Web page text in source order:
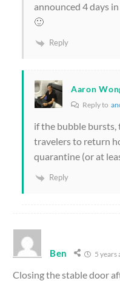
announced 4 days
🙂
Reply
Aaron
Reply to
if the bubble
travelers to return
quarantine (or at
Reply
Ben 5 years
Closing the stable door